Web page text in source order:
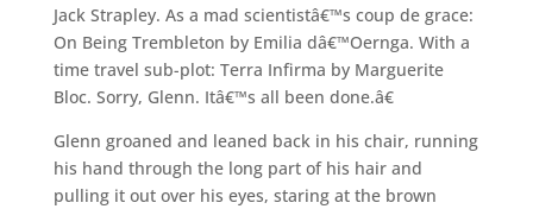
Jack Strapley. As a mad scientistâ€™s coup de grace:
On Being Trembleton by Emilia dâ€™Oernga. With a
time travel sub-plot: Terra Infirma by Marguerite
Bloc. Sorry, Glenn. Itâ€™s all been done.â€
Glenn groaned and leaned back in his chair, running
his hand through the long part of his hair and
pulling it out over his eyes, staring at the brown